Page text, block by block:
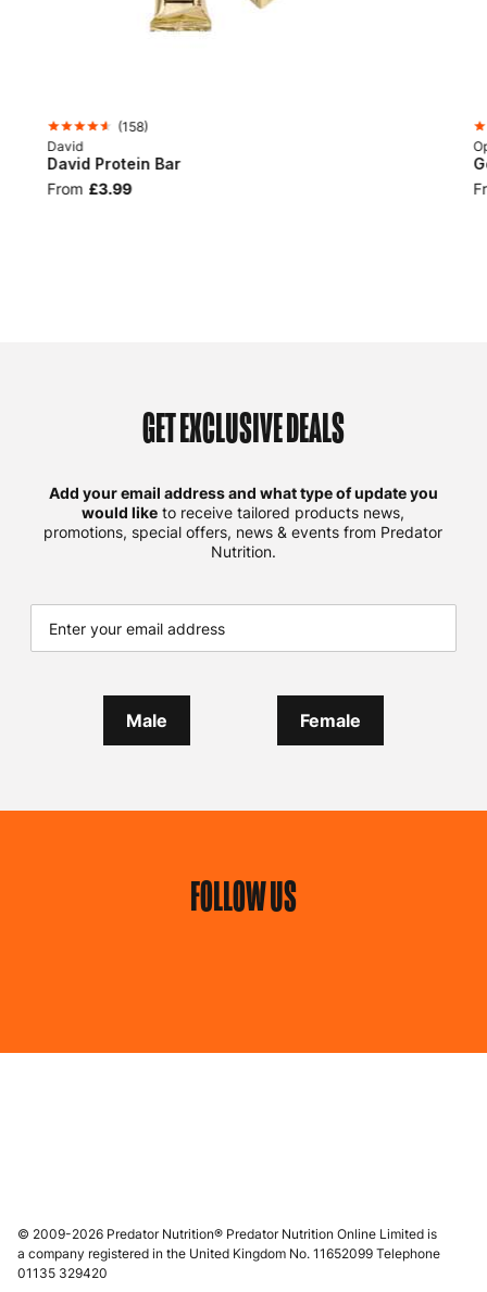
(158)
David
David Protein Bar
From £3.99
GET EXCLUSIVE DEALS
Add your email address and what type of update you
would like to receive tailored products news,
promotions, special offers, news & events from Predator
Nutrition.
Male Female
FOLLOW US
© 2009-2026 Predator Nutrition® Predator Nutrition Online Limited is
a company registered in the United Kingdom No. 11652099 Telephone
01135 329420